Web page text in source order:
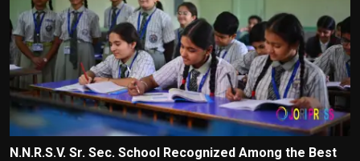
N.N.R.S.V. Sr. Sec. School Recognized Among the Best